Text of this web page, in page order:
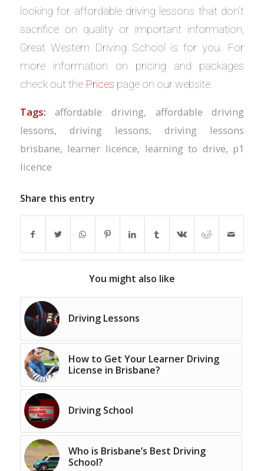
looking for affordable driving lessons that don’t
sacrifice on quality or important information,
Great Western Driving School is for you. For
more information on pricing and packages
check out the Prices page on our website.
Tags: affordable driving, affordable driving
lessons, driving lessons,driving lessons
brisbane, learner licence, learning to drive, p1
licence
Share this entry
You might also like
Driving Lessons
How to Get Your Learner Driving
License in Brisbane?
Driving School
Who is Brisbane’s Best Driving
School?